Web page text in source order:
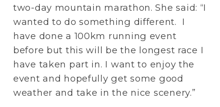
two-day mountain marathon. She said: “I
wanted to do something different.  I
have done a 100km running event
before but this will be the longest race I
have taken part in. I want to enjoy the
event and hopefully get some good
weather and take in the nice scenery.”